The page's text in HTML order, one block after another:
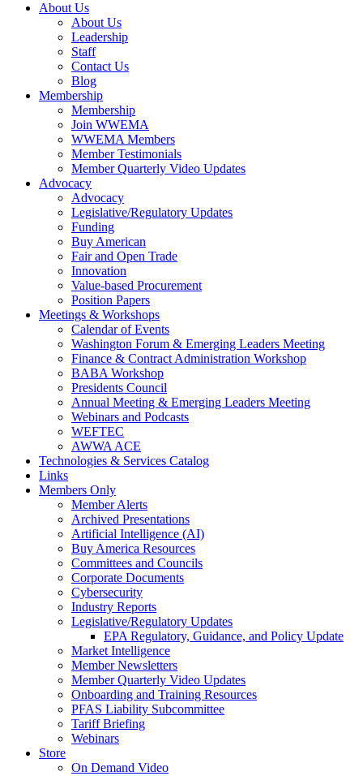
About Us
About Us
Leadership
Staff
Contact Us
Blog
Membership
Membership
Join WWEMA
WWEMA Members
Member Testimonials
Member Quarterly Video Updates
Advocacy
Advocacy
Legislative/Regulatory Updates
Funding
Buy American
Fair and Open Trade
Innovation
Value-based Procurement
Position Papers
Meetings & Workshops
Calendar of Events
Washington Forum & Emerging Leaders Meeting
Finance & Contract Administration Workshop
BABA Workshop
Presidents Council
Annual Meeting & Emerging Leaders Meeting
Webinars and Podcasts
WEFTEC
AWWA ACE
Technologies & Services Catalog
Links
Members Only
Member Alerts
Archived Presentations
Artificial Intelligence (AI)
Buy America Resources
Committees and Councils
Corporate Documents
Cybersecurity
Industry Reports
Legislative/Regulatory Updates
EPA Regulatory, Guidance, and Policy Update
Market Intelligence
Member Newsletters
Member Quarterly Video Updates
Onboarding and Training Resources
PFAS Liability Subcommittee
Tariff Briefing
Webinars
Store
On Demand Video